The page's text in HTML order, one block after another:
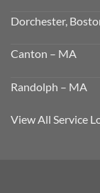
Dorchester,
Canton – MA
Randolph – MA
View All Service